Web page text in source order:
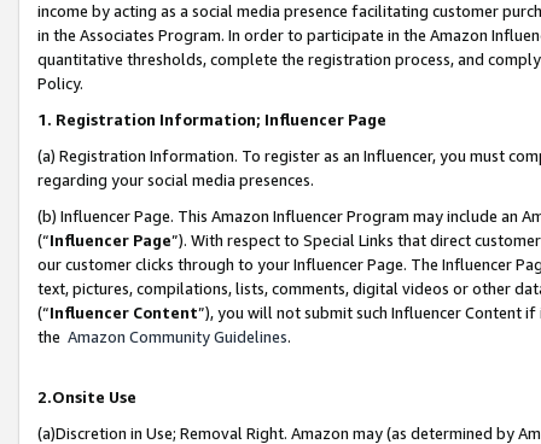
income by acting as a social media presence facilitating customer
in the Associates Program. In order to participate in the Amazon
quantitative thresholds, complete the registration process, and
Policy.
1. Registration Information; Influencer Page
(a) Registration Information. To register as an Influencer, you must
regarding your social media presences.
(b) Influencer Page. This Amazon Influencer Program may include an
(“Influencer Page”). With respect to Special Links that direct
our customer clicks through to your Influencer Page. The Influencer
text, pictures, compilations, lists, comments, digital videos or other
(“Influencer Content”), you will not submit such Influencer Content
the Amazon Community Guidelines.
2.Onsite Use
(a)Discretion in Use; Removal Right. Amazon may (as determined by